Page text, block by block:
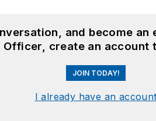
and become an
Officer, create an account
JOIN TODAY!
I already have an